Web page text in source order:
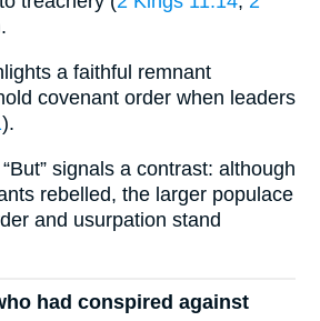
a faithful remnant
covenant order when leaders
).
signals a contrast: although
rebelled, the larger populace
and usurpation stand
had conspired against